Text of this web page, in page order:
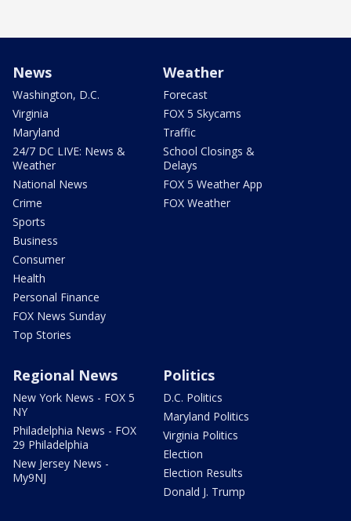
News
Washington, D.C.
Virginia
Maryland
24/7 DC LIVE: News &
Weather
National News
Crime
Sports
Business
Consumer
Health
Personal Finance
FOX News Sunday
Top Stories
Weather
Forecast
FOX 5 Skycams
Traffic
School Closings &
Delays
FOX 5 Weather App
FOX Weather
Regional News
New York News - FOX 5
NY
Philadelphia News - FOX
29 Philadelphia
New Jersey News -
My9NJ
Politics
D.C. Politics
Maryland Politics
Virginia Politics
Election
Election Results
Donald J. Trump